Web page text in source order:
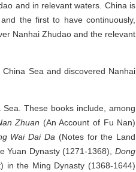
and in relevant waters. China is
the first to have continuously,
Nanhai Zhudao and the relevant
Sea and discovered Nanhai
These books include, among
Zhuan (An Account of Fu Nan)
Wai Dai Da (Notes for the Land
Yuan Dynasty (1271-1368),
Dong
in the Ming Dynasty (1368-1644)